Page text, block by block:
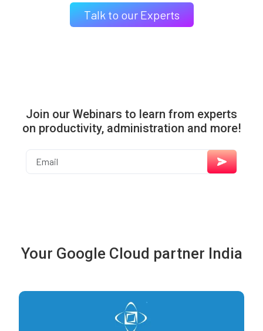
Talk to our Experts
Join our Webinars to learn from experts
on productivity, administration and more!
Your Google Cloud partner India